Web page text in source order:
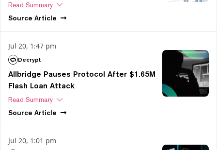
Read Summary
Source Article
Jul 20, 1:47 pm
Decrypt
Allbridge Pauses Protocol After $1.65M
Flash Loan Attack
Read Summary
Source Article
Jul 20, 1:01 pm